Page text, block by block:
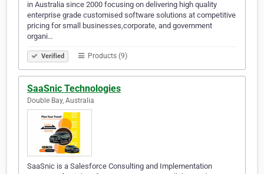
in Australia since 2000 focusing on delivering high quality
enterprise grade customised software solutions at competitive
pricing for small businesses,corporate, and government
organi…
Verified Products (9)
SaaSnic Technologies
Double Bay, Australia
SaaSnic is a Salesforce Consulting and Implementation